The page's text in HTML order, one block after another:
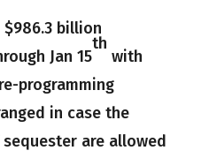
$986.3 billion
Jan 15
th
with
programming
in case the
are allowed